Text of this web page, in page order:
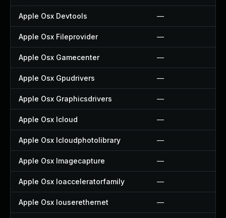
Apple Osx Devtools —
Apple Osx Fileprovider —
Apple Osx Gamecenter —
Apple Osx Gpudrivers —
Apple Osx Graphicsdrivers —
Apple Osx Icloud —
Apple Osx Icloudphotolibrary —
Apple Osx Imagecapture —
Apple Osx Ioacceleratorfamily —
Apple Osx Iouserethernet —